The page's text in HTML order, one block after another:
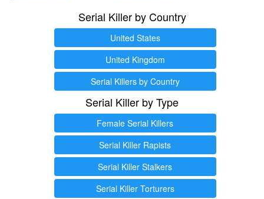
Serial Killer by Country
United States
United Kingdom
Serial Killers by Country
Serial Killer by Type
Female Serial Killers
Serial Killer Rapists
Serial Killer Stalkers
Serial Killer Torturers